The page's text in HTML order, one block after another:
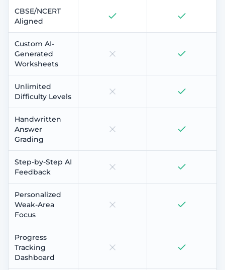
CBSE/NCERT
Aligned
Custom AI-
Generated
Worksheets
Unlimited
Difficulty Levels
Handwritten
Answer
Grading
Step-by-Step AI
Feedback
Personalized
Weak-Area
Focus
Progress
Tracking
Dashboard